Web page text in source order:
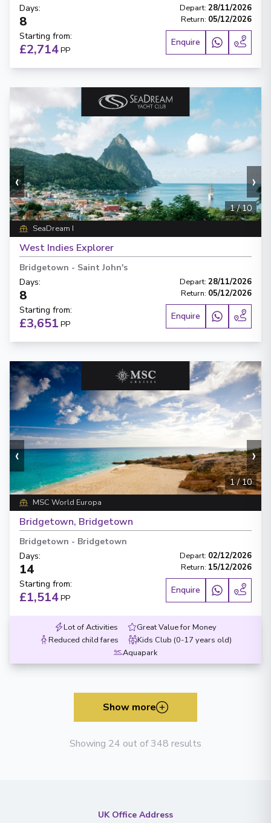
Days:
8
Depart: 28/11/2026
Return: 05/12/2026
Starting from:
£2,714PP
Enquire
‹ ›
1/10
SeaDream I
West Indies Explorer
Bridgetown - Saint John's
Days:
8
Depart: 28/11/2026
Return: 05/12/2026
Starting from:
£3,651 PP
Enquire
‹ ›
1/10
MSC World Europa
Bridgetown, Bridgetown
Bridgetown - Bridgetown
Days:
14
Depart: 02/12/2026
Return: 15/12/2026
Starting from:
£1,514PP
Enquire
Lot of Activities
Great Value for Money
Reduced child fares
Kids Club (0-17 years old)
Aquapark
Show more
Showing 24 out of 348 results
UK Office Address